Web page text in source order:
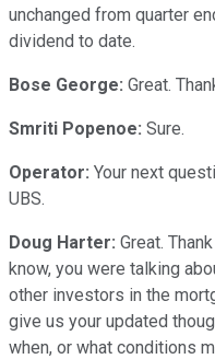
unchanged from quarter
dividend to date.
Bose George: Great.
Smriti Popenoe: Sure.
Operator: Your next
UBS.
Doug Harter: Great.
know, you were talking
other investors in the
give us your updated
when, or what conditions